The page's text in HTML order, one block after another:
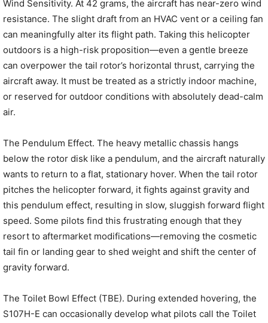
Wind Sensitivity. At 42 grams, the aircraft has near-zero wind
resistance. The slight draft from an HVAC vent or a ceiling fan
can meaningfully alter its flight path. Taking this helicopter
outdoors is a high-risk proposition—even a gentle breeze
can overpower the tail rotor’s horizontal thrust, carrying the
aircraft away. It must be treated as a strictly indoor machine,
or reserved for outdoor conditions with absolutely dead-calm
air.
The Pendulum Effect. The heavy metallic chassis hangs
below the rotor disk like a pendulum, and the aircraft naturally
wants to return to a flat, stationary hover. When the tail rotor
pitches the helicopter forward, it fights against gravity and
this pendulum effect, resulting in slow, sluggish forward flight
speed. Some pilots find this frustrating enough that they
resort to aftermarket modifications—removing the cosmetic
tail fin or landing gear to shed weight and shift the center of
gravity forward.
The Toilet Bowl Effect (TBE). During extended hovering, the
S107H-E can occasionally develop what pilots call the Toilet